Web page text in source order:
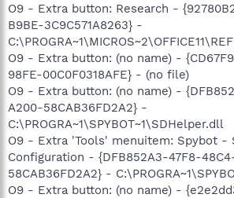
O9 - Extra button: Research -
B9BE-3C9C571A8263} -
O9 - Extra button: (no name) -
98FE-00C0F0318AFE} - (no file)
O9 - Extra button: (no name) -
A200-58CAB36FD2A2} -
C:\PROGRA~1\SPYBOT~1\SDHelper.dll
O9 - Extra 'Tools' menuitem: Spybot -
Configuration - {DFB852A3-47F8-
58CAB36FD2A2} -
O9 - Extra button: (no name) -